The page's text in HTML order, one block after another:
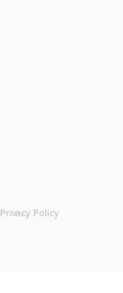
Privacy Policy